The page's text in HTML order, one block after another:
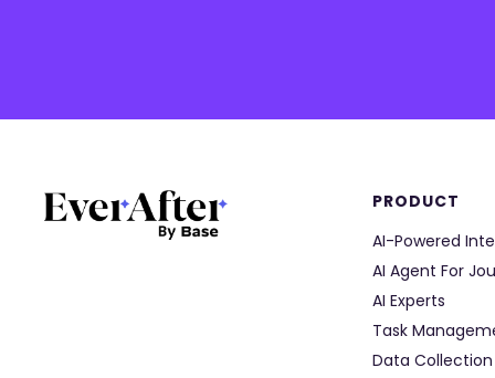
PRODUCT
AI-Powered
AI Agent For
AI Experts
Task
Data Collection